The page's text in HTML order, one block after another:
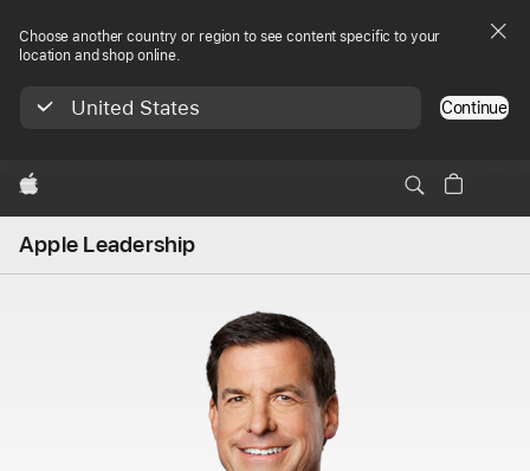
Choose another country or region to see content specific to your
location and shop online.
United States Continue
Apple
Apple Leadership